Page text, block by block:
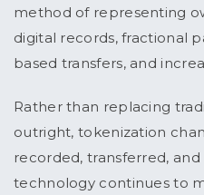
method of representing
digital records, fractional
based transfers, and
Rather than replacing
outright, tokenization
recorded, transferred,
technology continues to